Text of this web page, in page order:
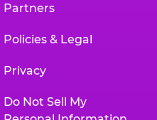
Partners
Policies & Legal
Privacy
Do Not Sell My